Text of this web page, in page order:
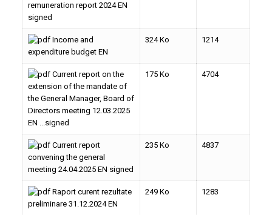
remuneration report 2024 EN
signed
Income and
expenditure budget EN
324 Ko 1214
Current report on the
extension of the mandate of
the General Manager, Board of
Directors meeting 12.03.2025
EN ...signed
175 Ko 4704
Current report
convening the general
meeting 24.04.2025 EN signed
235 Ko 4837
Raport curent rezultate
preliminare 31.12.2024 EN
249 Ko 1283